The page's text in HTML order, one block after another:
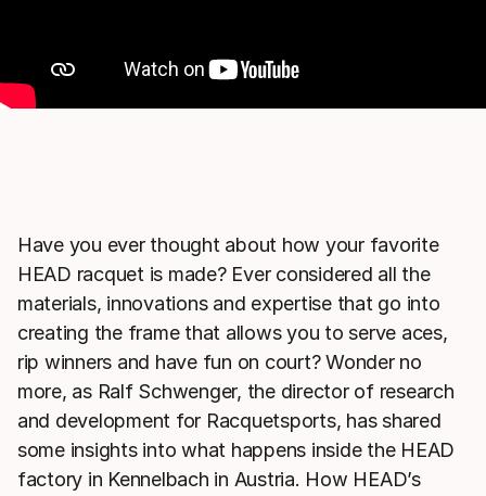
Have you ever thought about how your favorite
HEAD racquet is made? Ever considered all the
materials, innovations and expertise that go into
creating the frame that allows you to serve aces,
rip winners and have fun on court? Wonder no
more, as Ralf Schwenger, the director of research
and development for Racquetsports, has shared
some insights into what happens inside the HEAD
factory in Kennelbach in Austria. How HEAD’s